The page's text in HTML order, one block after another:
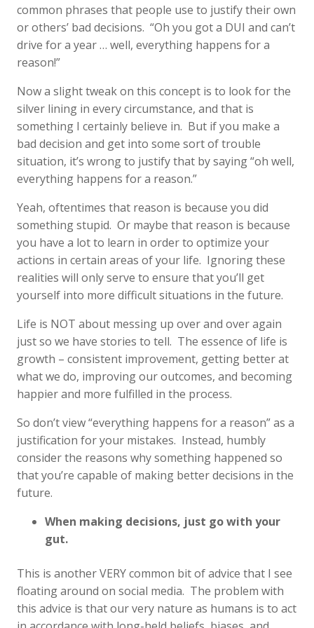
common phrases that people use to justify their own
or others’ bad decisions. “Oh you got a DUI and can’t
drive for a year … well, everything happens for a
reason!”
Now a slight tweak on this concept is to look for the
silver lining in every circumstance, and that is
something I certainly believe in. But if you make a
bad decision and get into some sort of trouble
situation, it’s wrong to justify that by saying “oh well,
everything happens for a reason.”
Yeah, oftentimes that reason is because you did
something stupid. Or maybe that reason is because
you have a lot to learn in order to optimize your
actions in certain areas of your life. Ignoring these
realities will only serve to ensure that you’ll get
yourself into more difficult situations in the future.
Life is NOT about messing up over and over again
just so we have stories to tell. The essence of life is
growth – consistent improvement, getting better at
what we do, improving our outcomes, and becoming
happier and more fulfilled in the process.
So don’t view “everything happens for a reason” as a
justification for your mistakes. Instead, humbly
consider the reasons why something happened so
that you’re capable of making better decisions in the
future.
When making decisions, just go with your
gut.
This is another VERY common bit of advice that I see
floating around on social media. The problem with
this advice is that our very nature as humans is to act